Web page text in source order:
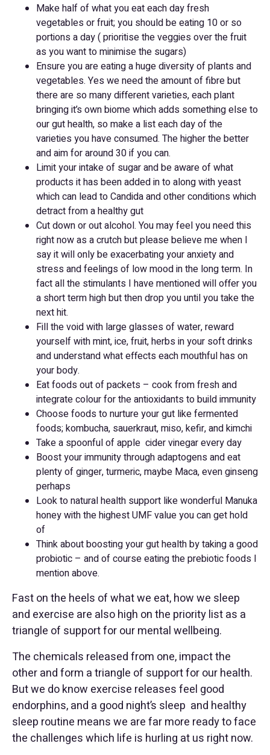
Make half of what you eat each day fresh
vegetables or fruit; you should be eating 10 or so
portions a day ( prioritise the veggies over the fruit
as you want to minimise the sugars)
Ensure you are eating a huge diversity of plants and
vegetables. Yes we need the amount of fibre but
there are so many different varieties, each plant
bringing it’s own biome which adds something else to
our gut health, so make a list each day of the
varieties you have consumed. The higher the better
and aim for around 30 if you can.
Limit your intake of sugar and be aware of what
products it has been added in to along with yeast
which can lead to Candida and other conditions which
detract from a healthy gut
Cut down or out alcohol. You may feel you need this
right now as a crutch but please believe me when I
say it will only be exacerbating your anxiety and
stress and feelings of low mood in the long term. In
fact all the stimulants I have mentioned will offer you
a short term high but then drop you until you take the
next hit.
Fill the void with large glasses of water, reward
yourself with mint, ice, fruit, herbs in your soft drinks
and understand what effects each mouthful has on
your body.
Eat foods out of packets – cook from fresh and
integrate colour for the antioxidants to build immunity
Choose foods to nurture your gut like fermented
foods; kombucha, sauerkraut, miso, kefir, and kimchi
Take a spoonful of apple cider vinegar every day
Boost your immunity through adaptogens and eat
plenty of ginger, turmeric, maybe Maca, even ginseng
perhaps
Look to natural health support like wonderful Manuka
honey with the highest UMF value you can get hold
of
Think about boosting your gut health by taking a good
probiotic – and of course eating the prebiotic foods I
mention above.
Fast on the heels of what we eat, how we sleep
and exercise are also high on the priority list as a
triangle of support for our mental wellbeing.
The chemicals released from one, impact the
other and form a triangle of support for our health.
But we do know exercise releases feel good
endorphins, and a good night’s sleep and healthy
sleep routine means we are far more ready to face
the challenges which life is hurling at us right now.